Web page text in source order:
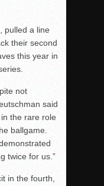
championship
Schedule / Scores /
final
slump
pulled a line
their second
this year in
not
said
the rare role
ballgame.
twice for us.”
in the fourth,